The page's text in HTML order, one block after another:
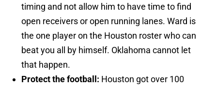
timing and not allow him to have time to find
open receivers or open running lanes. Ward is
the one player on the Houston roster who can
beat you all by himself. Oklahoma cannot let
that happen.
Protect the football: Houston got over 100